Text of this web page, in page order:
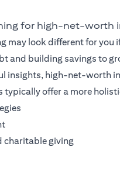
for high-net-worth
may look different for you
and building savings to
insights, high-net-worth
typically offer a more
charitable giving